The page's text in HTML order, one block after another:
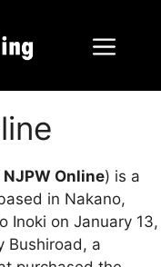
Menu
Online) is a
in Nakano,
Inoki on January 13,
Bushiroad, a